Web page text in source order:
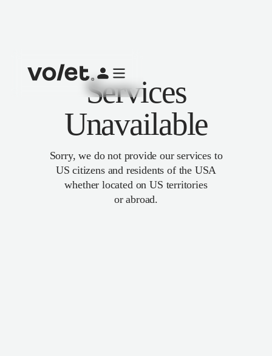
Services
Unavailable
Sorry, we do not provide our services to
US citizens and residents of the USA
whether located on US territories
or abroad.